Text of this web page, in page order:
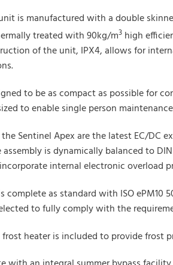
is manufactured with a double
treated with 90kg/m3 high
of the unit, IPX4, allows for
to be as compact as possible for
to enable single person
Sentinel Apex are the latest EC/
is dynamically balanced to DIN
incorporate internal electronic
complete as standard with ISO
to fully comply with the
heater is included to provide frost